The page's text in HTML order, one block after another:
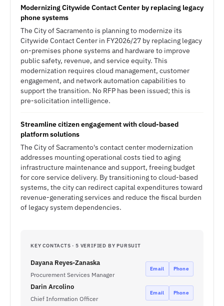
Modernizing Citywide Contact Center by replacing legacy
phone systems
The City of Sacramento is planning to modernize its
Citywide Contact Center in FY2026/27 by replacing legacy
on-premises phone systems and hardware to improve
public safety, revenue, and service equity. This
modernization requires cloud management, customer
engagement, and network automation capabilities to
support the transition. No RFP has been issued; this is
pre-solicitation intelligence.
Streamline citizen engagement with cloud-based
platform solutions
The City of Sacramento's contact center modernization
addresses mounting operational costs tied to aging
infrastructure maintenance and support, freeing budget
for core service delivery. By transitioning to cloud-based
systems, the city can redirect capital expenditures toward
revenue-generating services and reduce the fiscal burden
of legacy system dependencies.
KEY CONTACTS · 5 VERIFIED BY PURSUIT
Dayana Reyes-Zanaska
Procurement Services Manager
Email Phone
Darin Arcolino
Chief Information Officer
Email Phone